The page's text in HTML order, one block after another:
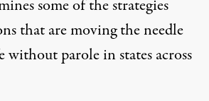
some of the strategies
that are moving the needle
parole in states across